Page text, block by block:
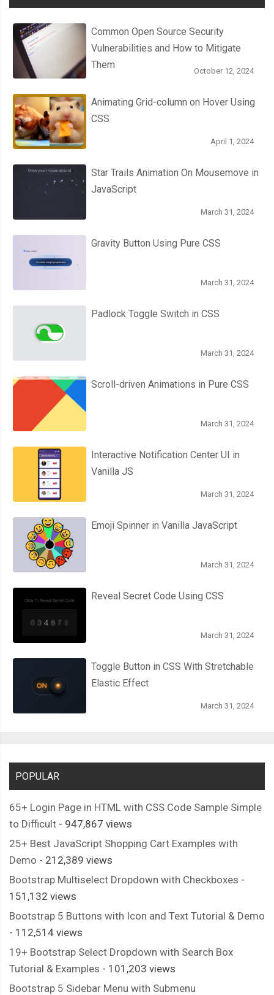
Common Open Source Security
Vulnerabilities and How to Mitigate
Them
October 12, 2024
Animating Grid-column on Hover Using
CSS
April 1, 2024
Star Trails Animation On Mousemove in
JavaScript
March 31, 2024
Gravity Button Using Pure CSS
March 31, 2024
Padlock Toggle Switch in CSS
March 31, 2024
Scroll-driven Animations in Pure CSS
March 31, 2024
Interactive Notification Center UI in
Vanilla JS
March 31, 2024
Emoji Spinner in Vanilla JavaScript
March 31, 2024
Reveal Secret Code Using CSS
March 31, 2024
Toggle Button in CSS With Stretchable
Elastic Effect
March 31, 2024
POPULAR
65+ Login Page in HTML with CSS Code Sample Simple
to Difficult - 947,867 views
25+ Best JavaScript Shopping Cart Examples with
Demo - 212,389 views
Bootstrap Multiselect Dropdown with Checkboxes -
151,132 views
Bootstrap 5 Buttons with Icon and Text Tutorial & Demo
- 112,514 views
19+ Bootstrap Select Dropdown with Search Box
Tutorial & Examples - 101,203 views
Bootstrap 5 Sidebar Menu with Submenu